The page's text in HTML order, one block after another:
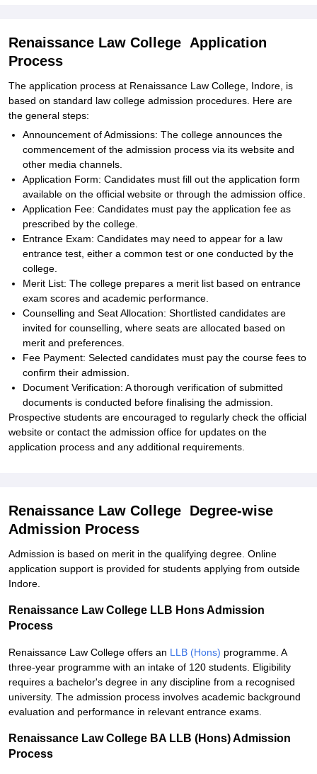
Renaissance Law College Application
Process
The application process at Renaissance Law College, Indore, is
based on standard law college admission procedures. Here are
the general steps:
Announcement of Admissions: The college announces the
commencement of the admission process via its website and
other media channels.
Application Form: Candidates must fill out the application form
available on the official website or through the admission office.
Application Fee: Candidates must pay the application fee as
prescribed by the college.
Entrance Exam: Candidates may need to appear for a law
entrance test, either a common test or one conducted by the
college.
Merit List: The college prepares a merit list based on entrance
exam scores and academic performance.
Counselling and Seat Allocation: Shortlisted candidates are
invited for counselling, where seats are allocated based on
merit and preferences.
Fee Payment: Selected candidates must pay the course fees to
confirm their admission.
Document Verification: A thorough verification of submitted
documents is conducted before finalising the admission.
Prospective students are encouraged to regularly check the official
website or contact the admission office for updates on the
application process and any additional requirements.
Renaissance Law College Degree-wise
Admission Process
Admission is based on merit in the qualifying degree. Online
application support is provided for students applying from outside
Indore.
Renaissance Law College LLB Hons Admission
Process
Renaissance Law College offers an LLB (Hons) programme. A
three-year programme with an intake of 120 students. Eligibility
requires a bachelor's degree in any discipline from a recognised
university. The admission process involves academic background
evaluation and performance in relevant entrance exams.
Renaissance Law College BA LLB (Hons) Admission
Process